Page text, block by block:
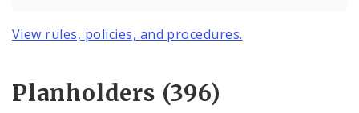
View rules, policies, and procedures.
Planholders (396)